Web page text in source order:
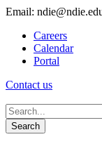
Email:
Careers
Calendar
Portal
Contact us